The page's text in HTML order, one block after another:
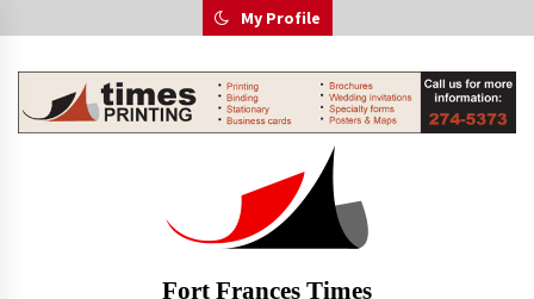
to
My Profile
Fort Frances Times